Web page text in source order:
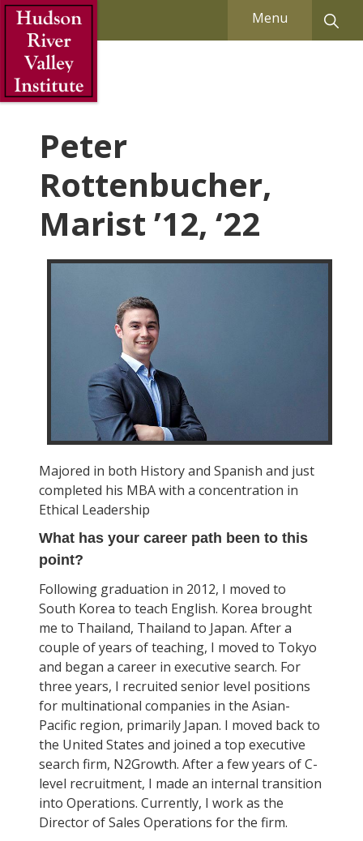
Skip to Main Content Menu
Peter
Rottenbucher,
Marist ’12, ‘22
Majored in both History and Spanish and just
completed his MBA with a concentration in
Ethical Leadership
What has your career path been to this
point?
Following graduation in 2012, I moved to
South Korea to teach English. Korea brought
me to Thailand, Thailand to Japan. After a
couple of years of teaching, I moved to Tokyo
and began a career in executive search. For
three years, I recruited senior level positions
for multinational companies in the Asian-
Pacific region, primarily Japan. I moved back to
the United States and joined a top executive
search firm, N2Growth. After a few years of C-
level recruitment, I made an internal transition
into Operations. Currently, I work as the
Director of Sales Operations for the firm.